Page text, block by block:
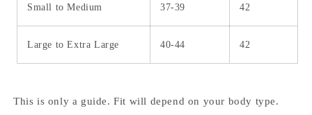
Small to Medium 37-39 42
Large to Extra Large 40-44 42
This is only a guide. Fit will depend on your body type.